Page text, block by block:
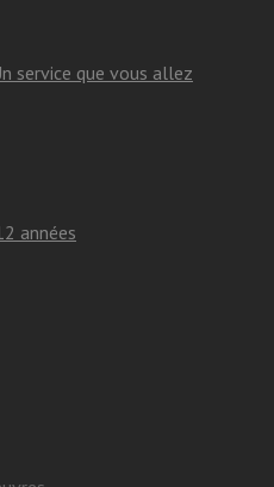
service que vous allez
années